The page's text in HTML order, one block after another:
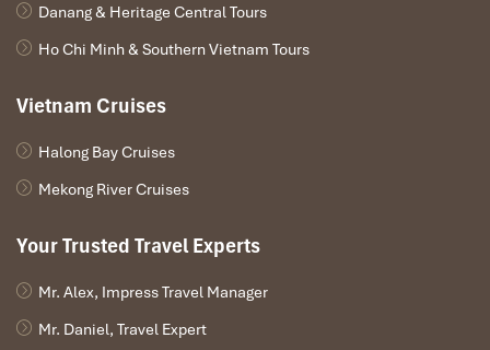
Danang & Heritage Central Tours
Ho Chi Minh & Southern Vietnam Tours
Vietnam Cruises
Halong Bay Cruises
Mekong River Cruises
Your Trusted Travel Experts
Mr. Alex, Impress Travel Manager
Mr. Daniel, Travel Expert